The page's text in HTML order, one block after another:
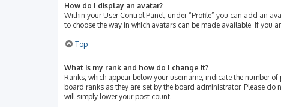
How do I display an avatar?
Within your User Control Panel, under “Profile” you can add an
to choose the way in which avatars can be made available. If you
Top
What is my rank and how do I change it?
Ranks, which appear below your username, indicate the number
board ranks as they are set by the board administrator. Please
will simply lower your post count.